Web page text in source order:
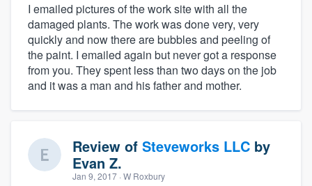
I emailed pictures of the work site with all the
damaged plants. The work was done very, very
quickly and now there are bubbles and peeling of
the paint. I emailed again but never got a response
from you. They spent less than two days on the job
and it was a man and his father and mother.
Review of Steveworks LLC by
Evan Z.
Jan 9, 2017 · W Roxbury